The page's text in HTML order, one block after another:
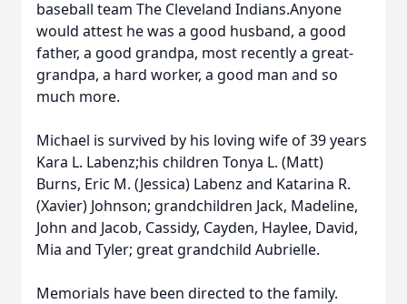
baseball team The Cleveland Indians.Anyone
would attest he was a good husband, a good
father, a good grandpa, most recently a great-
grandpa, a hard worker, a good man and so
much more.
Michael is survived by his loving wife of 39 years
Kara L. Labenz;his children Tonya L. (Matt)
Burns, Eric M. (Jessica) Labenz and Katarina R.
(Xavier) Johnson; grandchildren Jack, Madeline,
John and Jacob, Cassidy, Cayden, Haylee, David,
Mia and Tyler; great grandchild Aubrielle.
Memorials have been directed to the family.